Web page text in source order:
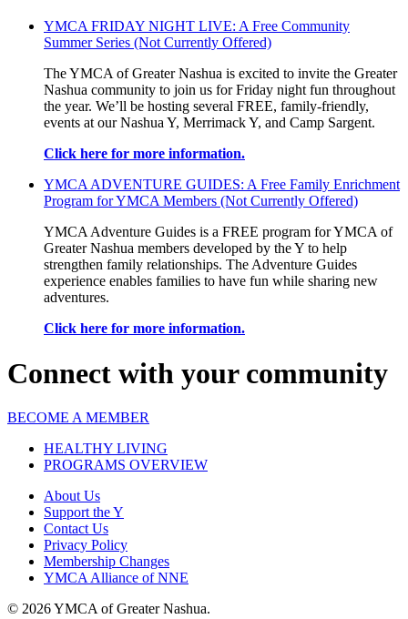
YMCA FRIDAY NIGHT LIVE: A Free Community
Summer Series (Not Currently Offered)
The YMCA of Greater Nashua is excited to invite the Greater
Nashua community to join us for Friday night fun throughout
the year. We’ll be hosting several FREE, family-friendly,
events at our Nashua Y, Merrimack Y, and Camp Sargent.
Click here for more information.
YMCA ADVENTURE GUIDES: A Free Family Enrichment
Program for YMCA Members (Not Currently Offered)
YMCA Adventure Guides is a FREE program for YMCA of
Greater Nashua members developed by the Y to help
strengthen family relationships. The Adventure Guides
experience enables families to have fun while sharing new
adventures.
Click here for more information.
Connect with your community
BECOME A MEMBER
HEALTHY LIVING
PROGRAMS OVERVIEW
About Us
Support the Y
Contact Us
Privacy Policy
Membership Changes
YMCA Alliance of NNE
© 2026 YMCA of Greater Nashua.